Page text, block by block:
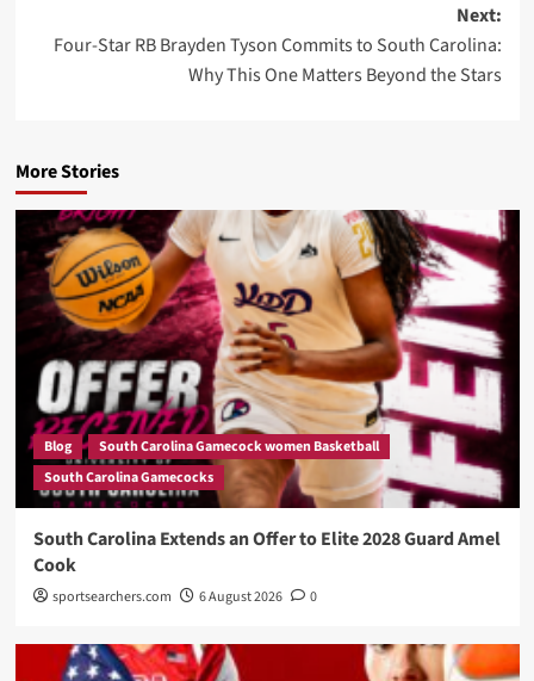
Next:
Four-Star RB Brayden Tyson Commits to South Carolina:
Why This One Matters Beyond the Stars
More Stories
Blog
South Carolina Gamecock women Basketball
South Carolina Gamecocks
South Carolina Extends an Offer to Elite 2028 Guard Amel
Cook
sportsearchers.com 6 August 2026 0